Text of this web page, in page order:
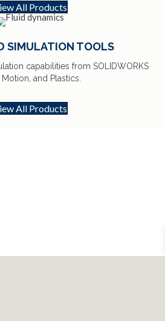
All Products
SIMULATION TOOLS
capabilities from SOLIDWORKS
and Plastics.
All Products